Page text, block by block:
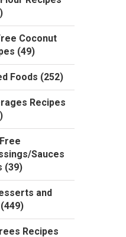
Coconut
(49)
Foods (252)
Recipes
Sauces
(39)
and
Recipes